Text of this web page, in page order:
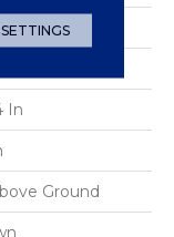
In
Ground
SETTINGS